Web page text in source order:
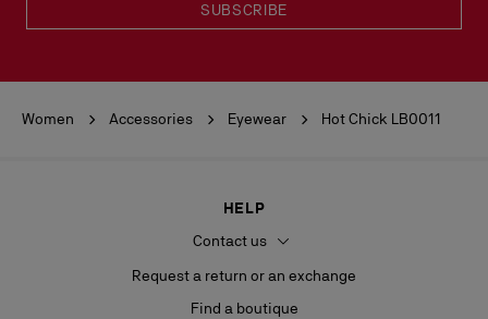
SUBSCRIBE
Women Accessories Eyewear Hot Chick LB0011
HELP
Contact us
Request a return or an exchange
Find a boutique